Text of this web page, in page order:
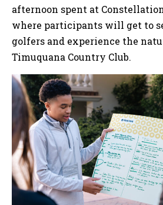
afternoon spent at
where participants will get to
golfers and experience the
Timuquana Country Club.